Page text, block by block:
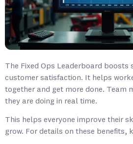
The Fixed Ops Leaderboard boosts
customer satisfaction. It helps
together and get more done. Team
they are doing in real time.
This helps everyone improve their
grow. For details on these benefits,